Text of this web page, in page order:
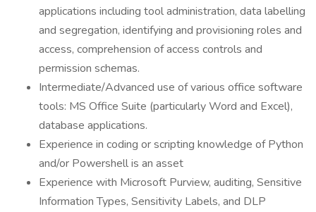
applications including tool administration, data labelling
and segregation, identifying and provisioning roles and
access, comprehension of access controls and
permission schemas.
Intermediate/Advanced use of various office software
tools: MS Office Suite (particularly Word and Excel),
database applications.
Experience in coding or scripting knowledge of Python
and/or Powershell is an asset
Experience with Microsoft Purview, auditing, Sensitive
Information Types, Sensitivity Labels, and DLP